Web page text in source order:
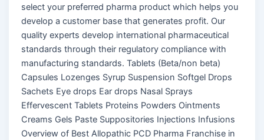
select your preferred pharma product which helps you
develop a customer base that generates profit. Our
quality experts develop international pharmaceutical
standards through their regulatory compliance with
manufacturing standards. Tablets (Beta/non beta)
Capsules Lozenges Syrup Suspension Softgel Drops
Sachets Eye drops Ear drops Nasal Sprays
Effervescent Tablets Proteins Powders Ointments
Creams Gels Paste Suppositories Injections Infusions
Overview of Best Allopathic PCD Pharma Franchise in